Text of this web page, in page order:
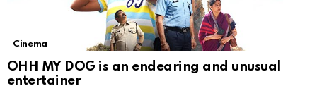
Cinema
OHH MY DOG is an endearing and unusual
entertainer